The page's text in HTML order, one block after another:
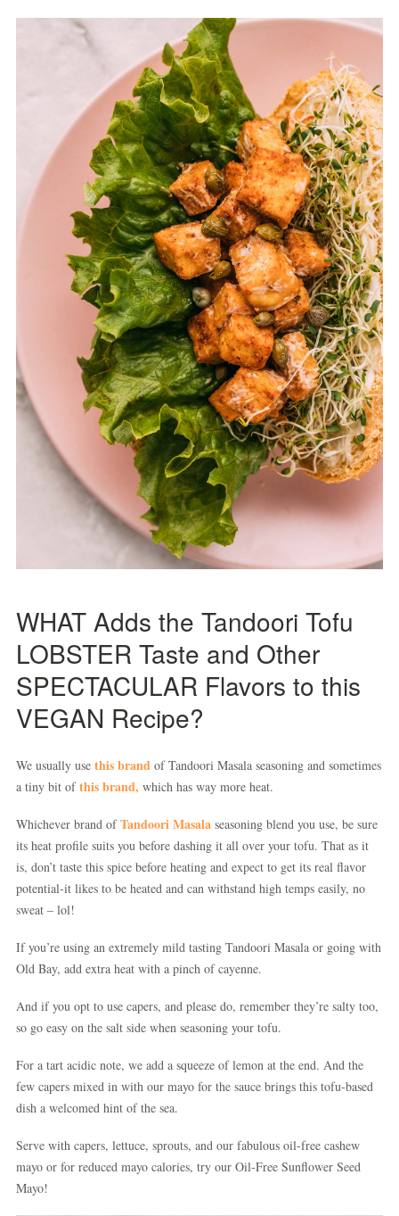
WHAT Adds the Tandoori Tofu
LOBSTER Taste and Other
SPECTACULAR Flavors to this
VEGAN Recipe?
We usually use this brand of Tandoori Masala seasoning and sometimes
a tiny bit ofthis brand, which has way more heat.
Whichever brand ofTandoori Masala seasoning blend you use, be sure
its heat profile suits you before dashing it all over your tofu. That as it
is, don’t taste this spice before heating and expect to get its real flavor
potential-it likes to be heated and can withstand high temps easily, no
sweat – lol!
If you’re using an extremely mild tasting Tandoori Masala or going with
Old Bay, add extra heat with a pinch of cayenne.
And if you opt to use capers, and please do, remember they’re salty too,
so go easy on the salt side when seasoning your tofu.
For a tart acidic note, we add a squeeze of lemon at the end. And the
few capers mixed in with our mayo for the sauce brings this tofu-based
dish a welcomed hint of the sea.
Serve with capers, lettuce, sprouts, and our fabulous oil-free cashew
mayo or for reduced mayo calories, try our Oil-Free Sunflower Seed
Mayo!